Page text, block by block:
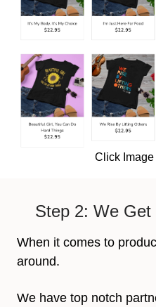
Click Image
Step 2: We
When it comes to
around.
We have top notch